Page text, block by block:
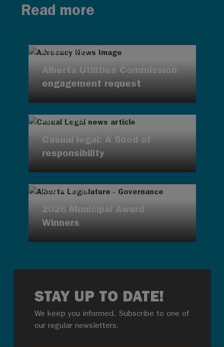
Read more
AUG 4, 2026
Alberta Utilities Commission
engagement request
AUG 4, 2026
Casual legal: A flood of
responsibility
AUG 4, 2026
2026 Municipal Award
Winners
STAY UP TO DATE!
We keep you informed. Subscribe to one of
our regular newsletters.